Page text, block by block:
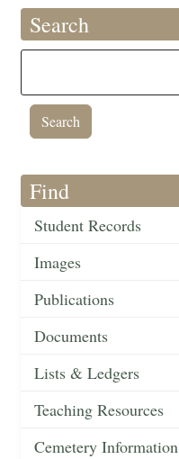
Search
Find
Student Records
Images
Publications
Documents
Lists & Ledgers
Teaching Resources
Cemetery Information